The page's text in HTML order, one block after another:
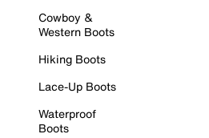
Cowboy &
Western Boots
Hiking Boots
Lace-Up Boots
Waterproof
Boots